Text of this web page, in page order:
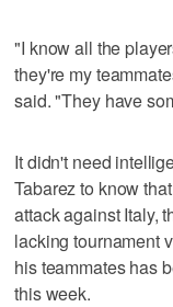
"I know all the
they're my
said. "They have
It didn't need
Tabarez to know
attack against Italy,
lacking tournament
his teammates has
this week.